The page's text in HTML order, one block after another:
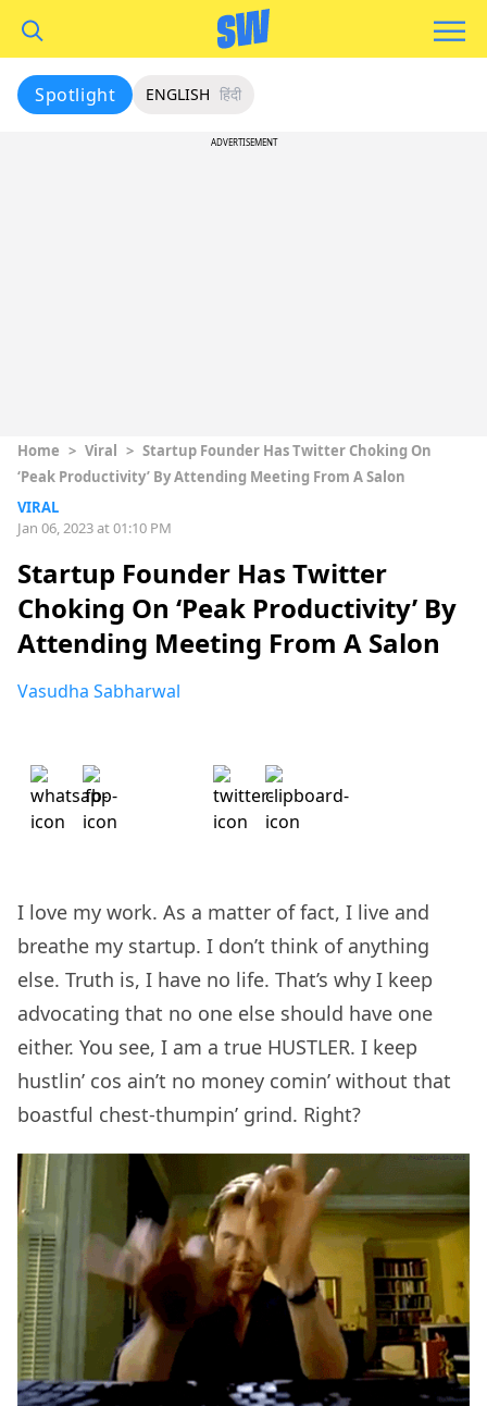
Spotlight ENGLISH हिंदी
ADVERTISEMENT
Home > Viral > Startup Founder Has Twitter Choking On
‘Peak Productivity’ By Attending Meeting From A Salon
VIRAL
Jan 06, 2023 at 01:10 PM
Startup Founder Has Twitter
Choking On ‘Peak Productivity’ By
Attending Meeting From A Salon
Vasudha Sabharwal
I love my work. As a matter of fact, I live and
breathe my startup. I don’t think of anything
else. Truth is, I have no life. That’s why I keep
advocating that no one else should have one
either. You see, I am a true HUSTLER. I keep
hustlin’ cos ain’t no money comin’ without that
boastful chest-thumpin’ grind. Right?